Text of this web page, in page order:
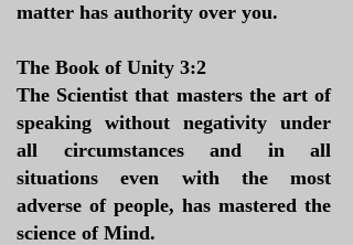
matter has authority over you.
The Book of Unity 3:2
The Scientist that masters the art of
speaking without negativity under
all circumstances and in all
situations even with the most
adverse of people, has mastered the
science of Mind.